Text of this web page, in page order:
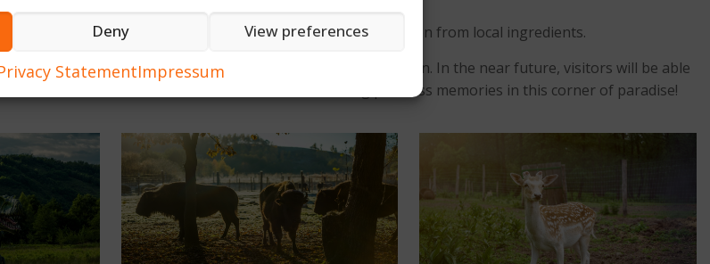
Deny View preferences
StatementImpressum
brings traditional dishes to the table, prepared with passion from local ingredients.
goal is to transform this place into a haven of nature and fun. In the near future, visitors will be able
with tents or caravans. We look forward to creating priceless memories in this corner of paradise!